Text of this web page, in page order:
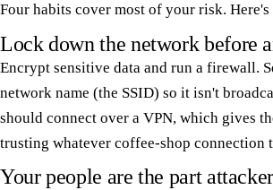
Four habits cover most of your risk.
Lock down the network before
Encrypt sensitive data and run a firewall.
network name (the SSID) so it isn't
should connect over a VPN, which gives
trusting whatever coffee-shop connection
Your people are the part